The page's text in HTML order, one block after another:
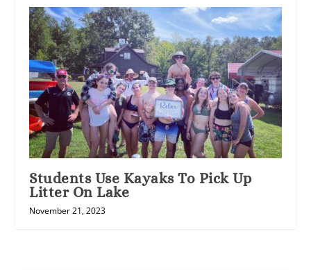
Students Use Kayaks To Pick Up
Litter On Lake
November 21, 2023